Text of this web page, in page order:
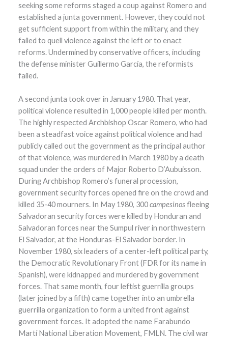
seeking some reforms staged a coup against Romero and
established a junta government. However, they could not
get sufficient support from within the military, and they
failed to quell violence against the left or to enact
reforms. Undermined by conservative officers, including
the defense minister Guillermo García, the reformists
failed.
A second junta took over in January 1980. That year,
political violence resulted in 1,000 people killed per month.
The highly respected Archbishop Oscar Romero, who had
been a steadfast voice against political violence and had
publicly called out the government as the principal author
of that violence, was murdered in March 1980 by a death
squad under the orders of Major Roberto D’Aubuisson.
During Archbishop Romero’s funeral procession,
government security forces opened fire on the crowd and
killed 35-40 mourners. In May 1980, 300campesinosfleeing
Salvadoran security forces were killed by Honduran and
Salvadoran forces near the Sumpul river in northwestern
El Salvador, at the Honduras-El Salvador border. In
November 1980, six leaders of a center-left political party,
the Democratic Revolutionary Front (FDR for its name in
Spanish), were kidnapped and murdered by government
forces. That same month, four leftist guerrilla groups
(later joined by a fifth) came together into an umbrella
guerrilla organization to form a united front against
government forces. It adopted the name Farabundo
Martí National Liberation Movement, FMLN. The civil war